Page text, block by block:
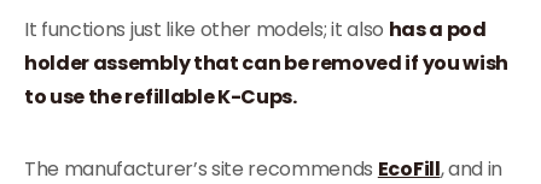
It functions just like other models; it also has a pod
holder assembly that can be removed if you wish
to use the refillable K-Cups.
The manufacturer’s site recommends EcoFill, and in